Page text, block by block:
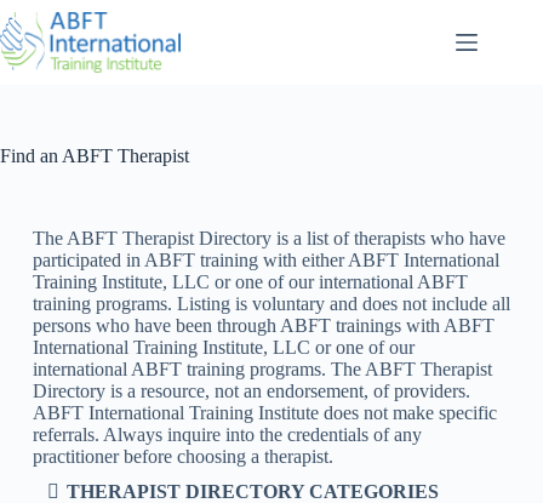
Find an ABFT Therapist
The ABFT Therapist Directory is a list of therapists who have
participated in ABFT training with either ABFT International
Training Institute, LLC or one of our international ABFT
training programs. Listing is voluntary and does not include all
persons who have been through ABFT trainings with ABFT
International Training Institute, LLC or one of our
international ABFT training programs. The ABFT Therapist
Directory is a resource, not an endorsement, of providers.
ABFT International Training Institute does not make specific
referrals. Always inquire into the credentials of any
practitioner before choosing a therapist.
THERAPIST DIRECTORY CATEGORIES